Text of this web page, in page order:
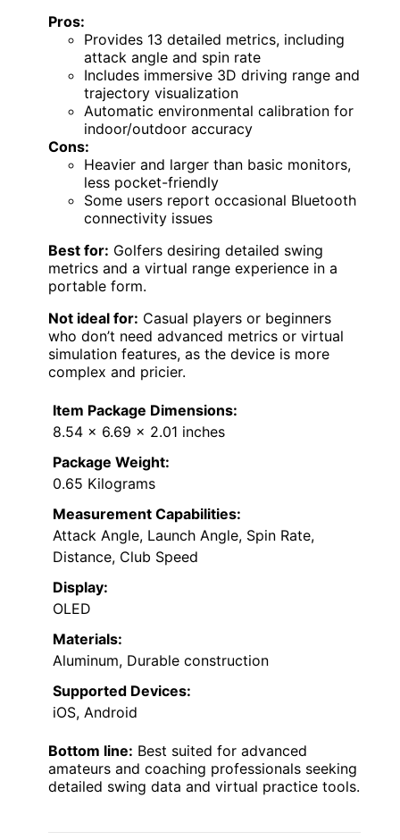
Pros:
Provides 13 detailed metrics, including
attack angle and spin rate
Includes immersive 3D driving range and
trajectory visualization
Automatic environmental calibration for
indoor/outdoor accuracy
Cons:
Heavier and larger than basic monitors,
less pocket-friendly
Some users report occasional Bluetooth
connectivity issues
Best for: Golfers desiring detailed swing
metrics and a virtual range experience in a
portable form.
Not ideal for: Casual players or beginners
who don’t need advanced metrics or virtual
simulation features, as the device is more
complex and pricier.
Item Package Dimensions:
8.54 x 6.69 x 2.01 inches
Package Weight:
0.65 Kilograms
Measurement Capabilities:
Attack Angle, Launch Angle, Spin Rate,
Distance, Club Speed
Display:
OLED
Materials:
Aluminum, Durable construction
Supported Devices:
iOS, Android
Bottom line: Best suited for advanced
amateurs and coaching professionals seeking
detailed swing data and virtual practice tools.